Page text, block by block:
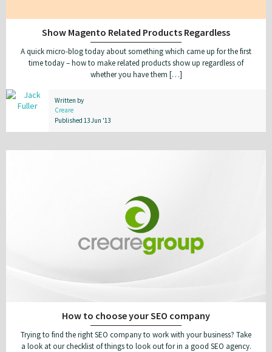
Show Magento Related Products Regardless
A quick micro-blog today about something which came up for the first
time today – how to make related products show up regardless of
whether you have them […]
Written by
Creare
Published 13 Jun '13
How to choose your SEO company
Trying to find the right SEO company to work with your business? Take
a look at our checklist of things to look out for in a good SEO agency.